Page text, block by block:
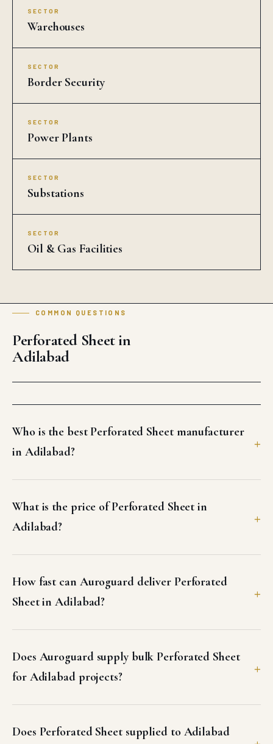
SECTOR
Warehouses
SECTOR
Border Security
SECTOR
Power Plants
SECTOR
Substations
SECTOR
Oil & Gas Facilities
COMMON QUESTIONS
Perforated Sheet in
Adilabad
Who is the best Perforated Sheet manufacturer
in Adilabad?
What is the price of Perforated Sheet in
Adilabad?
How fast can Auroguard deliver Perforated
Sheet in Adilabad?
Does Auroguard supply bulk Perforated Sheet
for Adilabad projects?
Does Perforated Sheet supplied to Adilabad